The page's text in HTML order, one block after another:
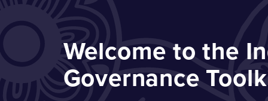
Welcome to the
Governance